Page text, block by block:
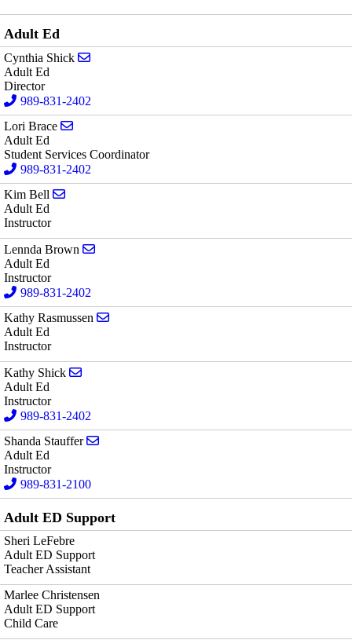
Adult Ed
Cynthia Shick
Adult Ed
Director
989-831-2402
Lori Brace
Adult Ed
Student Services Coordinator
989-831-2402
Kim Bell
Adult Ed
Instructor
Lennda Brown
Adult Ed
Instructor
989-831-2402
Kathy Rasmussen
Adult Ed
Instructor
Kathy Shick
Adult Ed
Instructor
989-831-2402
Shanda Stauffer
Adult Ed
Instructor
989-831-2100
Adult ED Support
Sheri LeFebre
Adult ED Support
Teacher Assistant
Marlee Christensen
Adult ED Support
Child Care